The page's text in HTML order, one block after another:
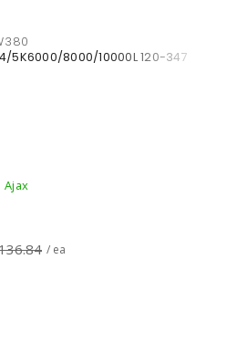
4/5K6000/8000/10000L 120-347
Ajax
/ ea